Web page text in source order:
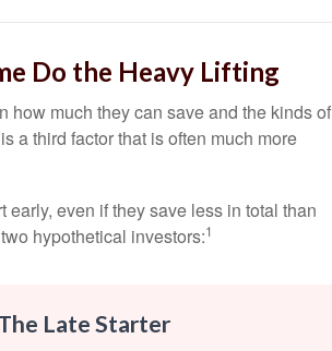
Do the Heavy Lifting
how much they can save and the kinds of
a third factor that is often much more
even if they save less in total than
hypothetical investors:1
Late Starter